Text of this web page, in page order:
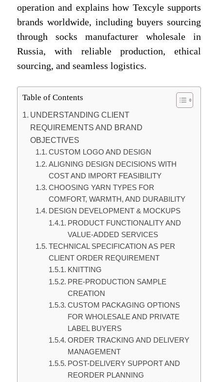
operation and explains how Texcyle supports
brands worldwide, including buyers sourcing
through socks manufacturer wholesale in
Russia, with reliable production, ethical
sourcing, and seamless logistics.
Table of Contents
UNDERSTANDING CLIENT
REQUIREMENTS AND BRAND
OBJECTIVES
CUSTOM LOGO AND DESIGN
ALIGNING DESIGN DECISIONS WITH
COST AND IMPORT FEASIBILITY
CHOOSING YARN TYPES FOR
COMFORT, WARMTH, AND DURABILITY
DESIGN DEVELOPMENT & MOCKUPS
PRODUCT FUNCTIONALITY AND
VALUE-ADDED SERVICES
TECHNICAL SPECIFICATION AS PER
CLIENT ORDER REQUIREMENT
KNITTING
PRE-PRODUCTION SAMPLE
CREATION
CUSTOM PACKAGING OPTIONS
FOR WHOLESALE AND PRIVATE
LABEL BUYERS
ORDER TRACKING AND DELIVERY
MANAGEMENT
POST-DELIVERY SUPPORT AND
REORDER PLANNING